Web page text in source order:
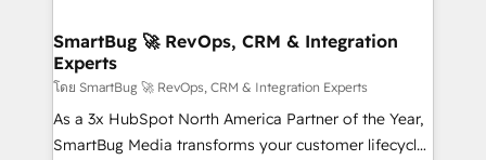
Scalable Architecture: Zero-technical-debt setup
across all Hubs, validated by our 7 HubSpot
Accreditations. AI-Powered RevOps: Breeze AI,
custom AI agents, and high-integrity migrations for
total reporting clarity. Security & Compliance: SOC 2
SmartBug 🚀 RevOps, CRM & Integration
Experts
โดย SmartBug 🚀 RevOps, CRM & Integration Experts
As a 3x HubSpot North America Partner of the Year,
SmartBug Media transforms your customer lifecycle